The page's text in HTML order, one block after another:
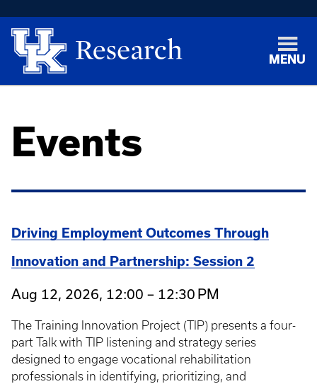
MENU
Events
Driving Employment Outcomes Through
Innovation and Partnership: Session 2
Aug 12, 2026, 12:00 – 12:30 PM
The Training Innovation Project (TIP) presents a four-
part Talk with TIP listening and strategy series
designed to engage vocational rehabilitation
professionals in identifying, prioritizing, and